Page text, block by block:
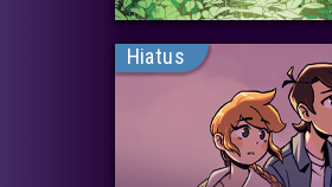
Hiatus